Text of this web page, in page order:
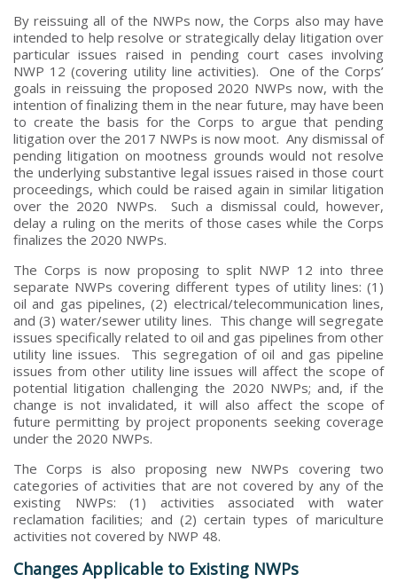
By reissuing all of the NWPs now, the Corps also may have
intended to help resolve or strategically delay litigation over
particular issues raised in pending court cases involving
NWP 12 (covering utility line activities). One of the Corps’
goals in reissuing the proposed 2020 NWPs now, with the
intention of finalizing them in the near future, may have been
to create the basis for the Corps to argue that pending
litigation over the 2017 NWPs is now moot. Any dismissal of
pending litigation on mootness grounds would not resolve
the underlying substantive legal issues raised in those court
proceedings, which could be raised again in similar litigation
over the 2020 NWPs. Such a dismissal could, however,
delay a ruling on the merits of those cases while the Corps
finalizes the 2020 NWPs.
The Corps is now proposing to split NWP 12 into three
separate NWPs covering different types of utility lines: (1)
oil and gas pipelines, (2) electrical/telecommunication lines,
and (3) water/sewer utility lines. This change will segregate
issues specifically related to oil and gas pipelines from other
utility line issues. This segregation of oil and gas pipeline
issues from other utility line issues will affect the scope of
potential litigation challenging the 2020 NWPs; and, if the
change is not invalidated, it will also affect the scope of
future permitting by project proponents seeking coverage
under the 2020 NWPs.
The Corps is also proposing new NWPs covering two
categories of activities that are not covered by any of the
existing NWPs: (1) activities associated with water
reclamation facilities; and (2) certain types of mariculture
activities not covered by NWP 48.
Changes Applicable to Existing NWPs